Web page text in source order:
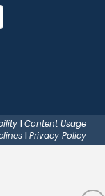
|Content Usage
|Privacy Policy